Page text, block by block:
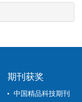
期刊获奖
中国精品科技期刊